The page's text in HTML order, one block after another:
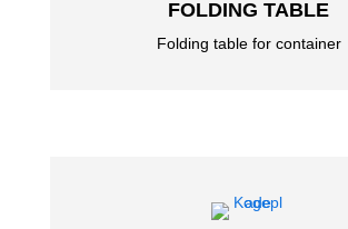
FOLDING TABLE
Folding table for container